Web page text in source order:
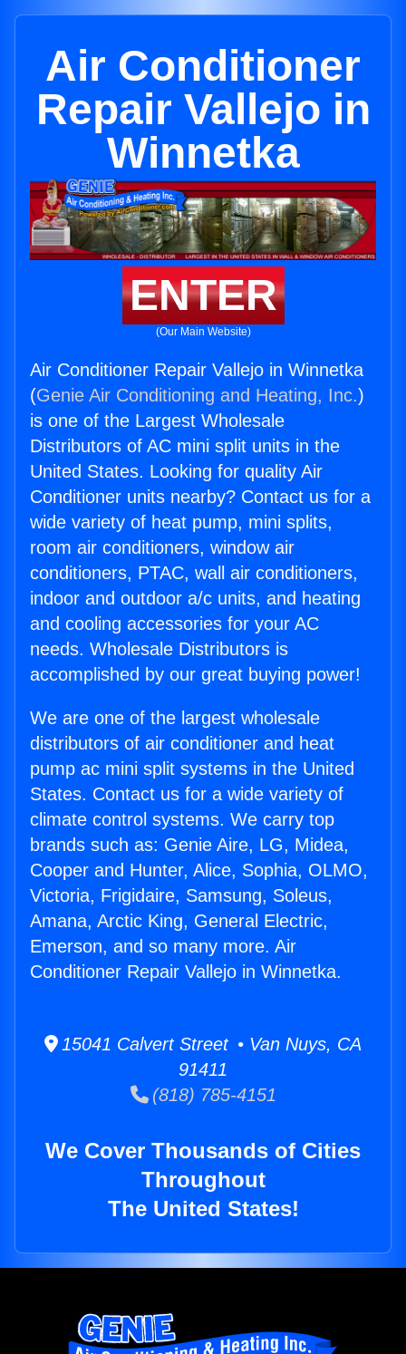
Air Conditioner
Repair Vallejo in
Winnetka
ENTER
(Our Main Website)
Air Conditioner Repair Vallejo in Winnetka
(Genie Air Conditioning and Heating, Inc.)
is one of the Largest Wholesale
Distributors of AC mini split units in the
United States. Looking for quality Air
Conditioner units nearby? Contact us for a
wide variety of heat pump, mini splits,
room air conditioners, window air
conditioners, PTAC, wall air conditioners,
indoor and outdoor a/c units, and heating
and cooling accessories for your AC
needs. Wholesale Distributors is
accomplished by our great buying power!
We are one of the largest wholesale
distributors of air conditioner and heat
pump ac mini split systems in the United
States. Contact us for a wide variety of
climate control systems. We carry top
brands such as: Genie Aire, LG, Midea,
Cooper and Hunter, Alice, Sophia, OLMO,
Victoria, Frigidaire, Samsung, Soleus,
Amana, Arctic King, General Electric,
Emerson, and so many more. Air
Conditioner Repair Vallejo in Winnetka.
15041 Calvert Street • Van Nuys, CA
91411
(818) 785-4151
We Cover Thousands of Cities
Throughout
The United States!